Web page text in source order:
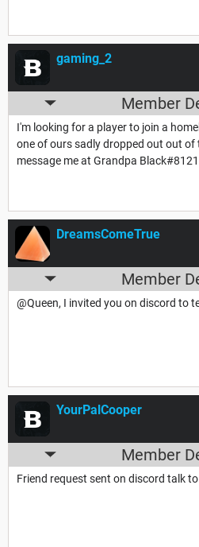
gaming_2
Member
I'm looking for a player to join a
one of ours sadly dropped out out of
message me at Grandpa
DreamsComeTrue
Member
@Queen, I invited you on discord to
YourPalCooper
Member
Friend request sent on discord talk